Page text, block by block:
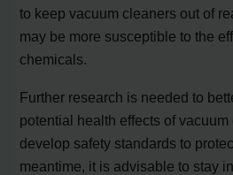
to keep vacuum cleaners out of
may be more susceptible to the
chemicals.
Further research is needed to
potential health effects of
develop safety standards to
meantime, it is advisable to stay